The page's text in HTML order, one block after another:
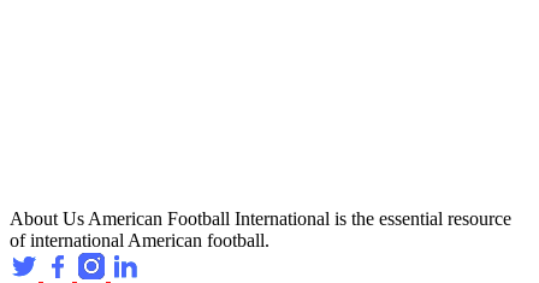
About Us American Football International is the essential resource
of international American football.